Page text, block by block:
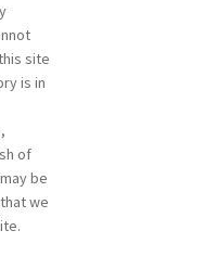
site
is in
of
be
we